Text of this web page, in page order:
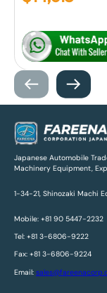
Japanese Automobile
Machinery Equipment,
1-34-21, Shinozaki Machi
Mobile: +81 90 5447-2232
Tel: +81 3-6806-9222
Fax: +81 3-6806-9224
Email: